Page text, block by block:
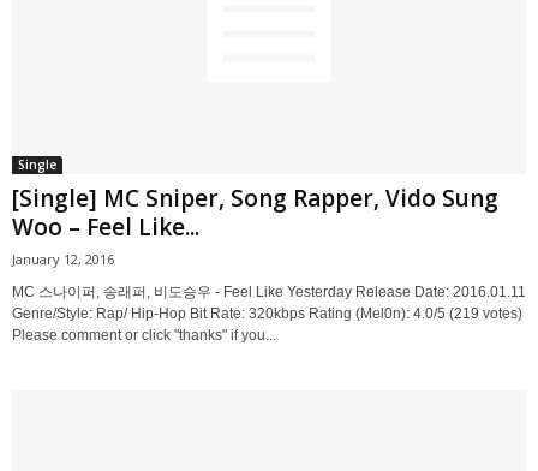
Single
[Single] MC Sniper, Song Rapper, Vido Sung
Woo – Feel Like...
January 12, 2016
MC 스나이퍼, 송래퍼, 비도승우 - Feel Like Yesterday Release Date: 2016.01.11
Genre/Style: Rap/ Hip-Hop Bit Rate: 320kbps Rating (Mel0n): 4.0/5 (219 votes)
Please comment or click "thanks" if you...